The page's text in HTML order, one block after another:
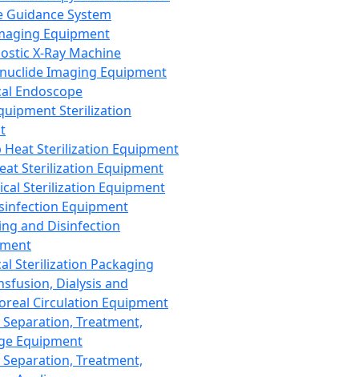
Guidance System
Equipment
X-Ray Machine
Imaging Equipment
Endoscope
Sterilization
Heat Sterilization Equipment
Sterilization Equipment
Sterilization Equipment
Equipment
and Disinfection
Sterilization Packaging
Dialysis and
Circulation Equipment
Treatment,
Equipment
Treatment,